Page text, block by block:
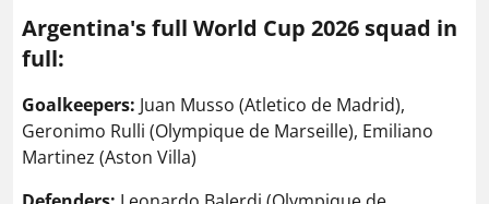
Argentina's full World Cup 2026 squad in
full:
Goalkeepers: Juan Musso (Atletico de Madrid),
Geronimo Rulli (Olympique de Marseille), Emiliano
Martinez (Aston Villa)